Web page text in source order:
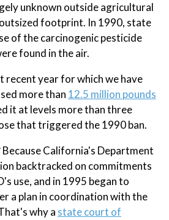
unknown outside agricultural
outsized footprint. In 1990, state
of the carcinogenic pesticide
found in the air.
recent year for which we have
more than 12.5 million pounds
it at levels more than three
that triggered the 1990 ban.
Because California's Department
backtracked on commitments
use, and in 1995 began to
a plan in coordination with the
why a state court of